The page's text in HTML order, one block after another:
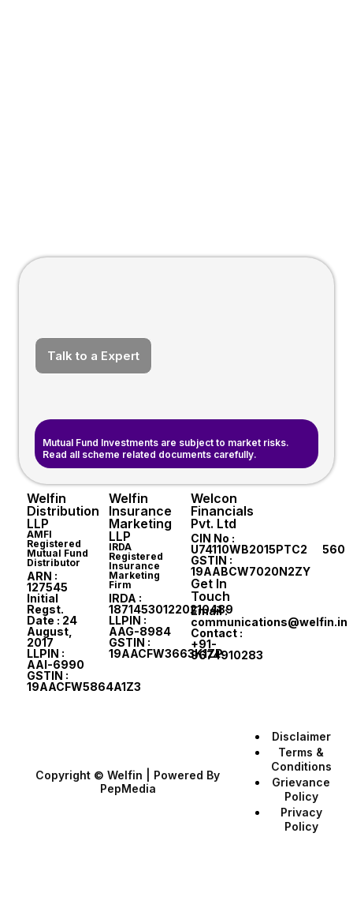
Talk to a Expert
Mutual Fund Investments are subject to market risks.
Read all scheme related documents carefully.
Welfin
Distribution
LLP
AMFI
Registered
Mutual Fund
Distributor
ARN :
127545
Initial
Regst.
Date : 24
August,
2017
LLPIN :
AAI-6990
GSTIN :
19AACFW5864A1Z3
Welfin
Insurance
Marketing
LLP
IRDA
Registered
Insurance
Marketing
Firm
IRDA :
187145301220210489
LLPIN :
AAG-8984
GSTIN :
19AACFW3663K1ZP
Welcon
Financials
Pvt. Ltd
CIN No :
U74110WB2015PTC207560
GSTIN :
19AABCW7020N2ZY
Get In
Touch
Email :
communications@welfin.in
Contact :
+91-
9674910283
Copyright © Welfin | Powered By
PepMedia
Disclaimer
Terms &
Conditions
Grievance
Policy
Privacy
Policy